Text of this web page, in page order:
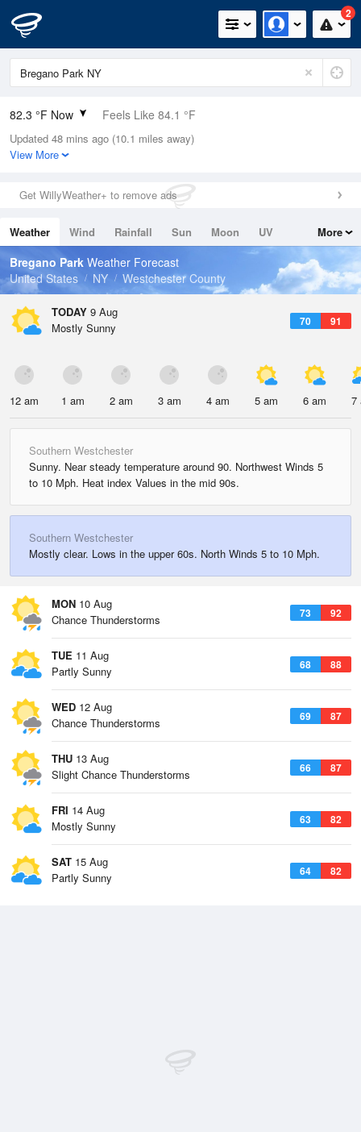
2
82.3 °F Now Feels Like 84.1 °F
Relative Humidity
55%
0in (0in Last Hour)
Wind
Dew Point
64.3 °F
Pressure
1015.2 hPa
Updated 48 mins ago (10.1 miles away)
View More
Get WillyWeather+ to remove ads
Weather Wind Rainfall Sun Moon
UV
Tides
Swell
More
Bregano Park Weather Forecast
United States
NY Westchester County
TODAY 9 Aug
70 91
Mostly Sunny
12 am 1 am 2 am 3 am 4 am 5 am 6 am 7
Southern Westchester
Sunny. Near steady temperature around 90. Northwest Winds 5
to 10 Mph. Heat index Values in the mid 90s.
Southern Westchester
Mostly clear. Lows in the upper 60s. North Winds 5 to 10 Mph.
MON 10 Aug
73 92
Chance Thunderstorms
TUE 11 Aug
68 88
Partly Sunny
WED 12 Aug
69 87
Chance Thunderstorms
THU 13 Aug
66 87
Slight Chance Thunderstorms
FRI 14 Aug
63 82
Mostly Sunny
SAT 15 Aug
64 82
Partly Sunny